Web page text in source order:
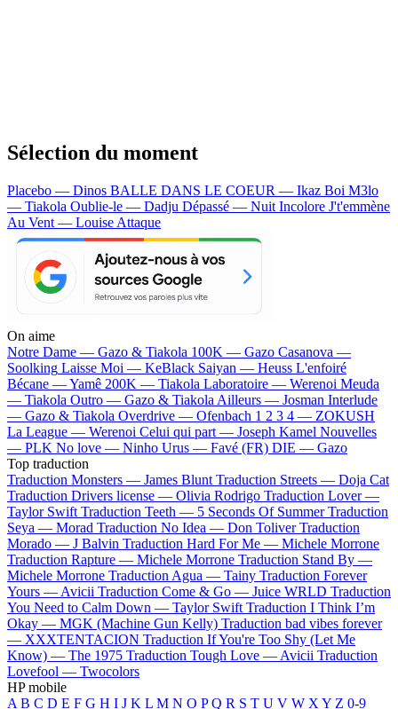
Sélection du moment
Placebo — Dinos BALLE DANS LE COEUR — Ikaz Boi M3lo
— Tiakola Oublie-le — Dadju Dépassé — Nuit Incolore J't'emmène
Au Vent — Louise Attaque
On aime
Notre Dame — Gazo & Tiakola 100K — Gazo Casanova —
Soolking Laisse Moi — KeBlack Saiyan — Heuss L'enfoiré
Bécane —Yamê 200K — Tiakola Laboratoire — Werenoi Meuda
— Tiakola Outro — Gazo & Tiakola Ailleurs — Josman Interlude
— Gazo & Tiakola Overdrive — Ofenbach 1 2 3 4 — ZOKUSH
La League — Werenoi Celui qui part — Joseph Kamel Nouvelles
— PLK No love — Ninho Urus — Favé (FR) DIE — Gazo
Top traduction
Traduction Monsters — James Blunt Traduction Streets — Doja Cat
Traduction Drivers license — Olivia Rodrigo Traduction Lover —
Taylor Swift Traduction Teeth — 5 Seconds Of Summer Traduction
Seya — Morad Traduction No Idea — Don Toliver Traduction
Morado — J Balvin Traduction Hard For Me — Michele Morrone
Traduction Rapture — Michele Morrone Traduction Stand By —
Michele Morrone Traduction Agua — Tainy Traduction Forever
Yours — Avicii Traduction Come & Go — Juice WRLD Traduction
You Need to Calm Down — Taylor Swift Traduction I Think I’m
Okay — MGK (Machine Gun Kelly) Traduction bad vibes forever
— XXXTENTACION Traduction If You're Too Shy (Let Me
Know) — The 1975 Traduction Tough Love — Avicii Traduction
Lovefool — Twocolors
HP mobile
A B C D E F G H I J K L M N O P Q R S T U V W X Y Z 0-9